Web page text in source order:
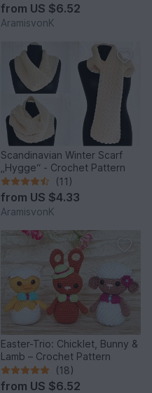
from US $6.52
AramisvonK
Scandinavian Winter Scarf
„Hygge“ - Crochet Pattern
(11)
from US $4.33
AramisvonK
Easter-Trio: Chicklet, Bunny &
Lamb – Crochet Pattern
(18)
from US $6.52